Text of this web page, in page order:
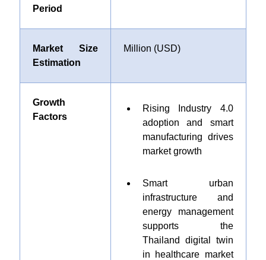
Period
Market Size
Estimation
Million (USD)
Growth
Factors
Rising Industry 4.0
adoption and smart
manufacturing drives
market growth
Smart urban
infrastructure and
energy management
supports the
Thailand digital twin
in healthcare market